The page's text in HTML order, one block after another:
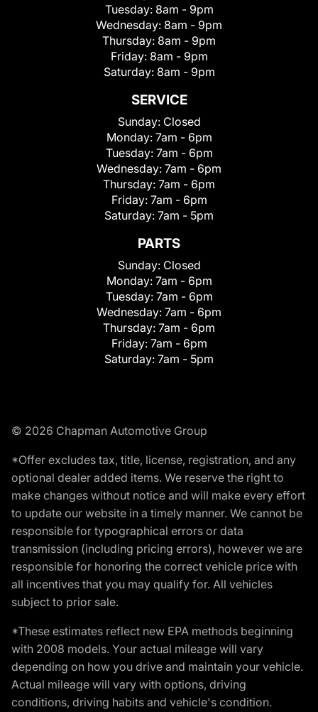
Tuesday: 8am - 9pm
Wednesday: 8am - 9pm
Thursday: 8am - 9pm
Friday: 8am - 9pm
Saturday: 8am - 9pm
SERVICE
Sunday: Closed
Monday: 7am - 6pm
Tuesday: 7am - 6pm
Wednesday: 7am - 6pm
Thursday: 7am - 6pm
Friday: 7am - 6pm
Saturday: 7am - 5pm
PARTS
Sunday: Closed
Monday: 7am - 6pm
Tuesday: 7am - 6pm
Wednesday: 7am - 6pm
Thursday: 7am - 6pm
Friday: 7am - 6pm
Saturday: 7am - 5pm
© 2026 Chapman Automotive Group
*Offer excludes tax, title, license, registration, and any
optional dealer added items. We reserve the right to
make changes without notice and will make every effort
to update our website in a timely manner. We cannot be
responsible for typographical errors or data
transmission (including pricing errors), however we are
responsible for honoring the correct vehicle price with
all incentives that you may qualify for. All vehicles
subject to prior sale.
*These estimates reflect new EPA methods beginning
with 2008 models. Your actual mileage will vary
depending on how you drive and maintain your vehicle.
Actual mileage will vary with options, driving
conditions, driving habits and vehicle's condition.